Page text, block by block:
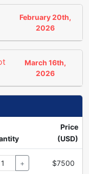
February 20th,
2026
March 16th,
2026
Price
(USD)
+ $7500